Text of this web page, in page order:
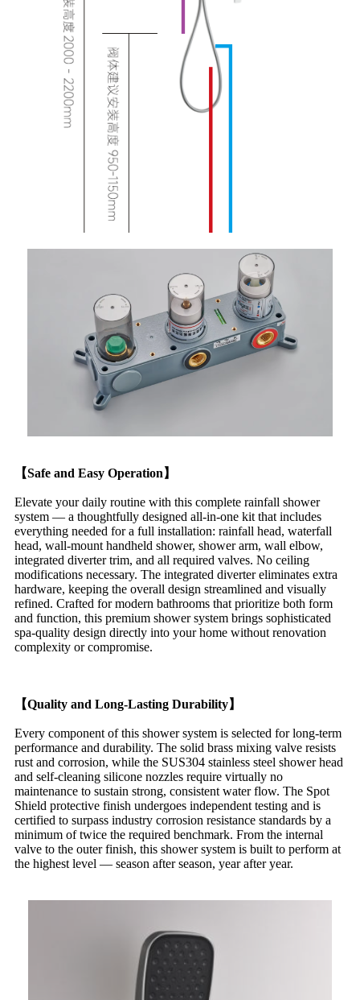
【Safe and Easy Operation】
Elevate your daily routine with this complete rainfall shower
system — a thoughtfully designed all-in-one kit that includes
everything needed for a full installation: rainfall head, waterfall
head, wall-mount handheld shower, shower arm, wall elbow,
integrated diverter trim, and all required valves. No ceiling
modifications necessary. The integrated diverter eliminates extra
hardware, keeping the overall design streamlined and visually
refined. Crafted for modern bathrooms that prioritize both form
and function, this premium shower system brings sophisticated
spa-quality design directly into your home without renovation
complexity or compromise.
【Quality and Long-Lasting Durability】
Every component of this shower system is selected for long-term
performance and durability. The solid brass mixing valve resists
rust and corrosion, while the SUS304 stainless steel shower head
and self-cleaning silicone nozzles require virtually no
maintenance to sustain strong, consistent water flow. The Spot
Shield protective finish undergoes independent testing and is
certified to surpass industry corrosion resistance standards by a
minimum of twice the required benchmark. From the internal
valve to the outer finish, this shower system is built to perform at
the highest level — season after season, year after year.